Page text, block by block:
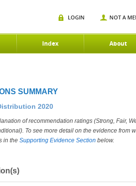
Index About
LOGIN NOT A
SUMMARY
2020
of recommendation ratings (Strong, Fair,
To see more detail on the evidence from
in the Supporting Evidence Section below.